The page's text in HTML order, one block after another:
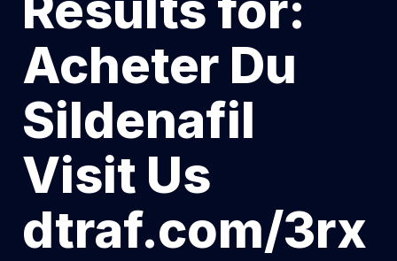
Acheter Du
Sildenafil
Visit Us
dtraf.com/3rx